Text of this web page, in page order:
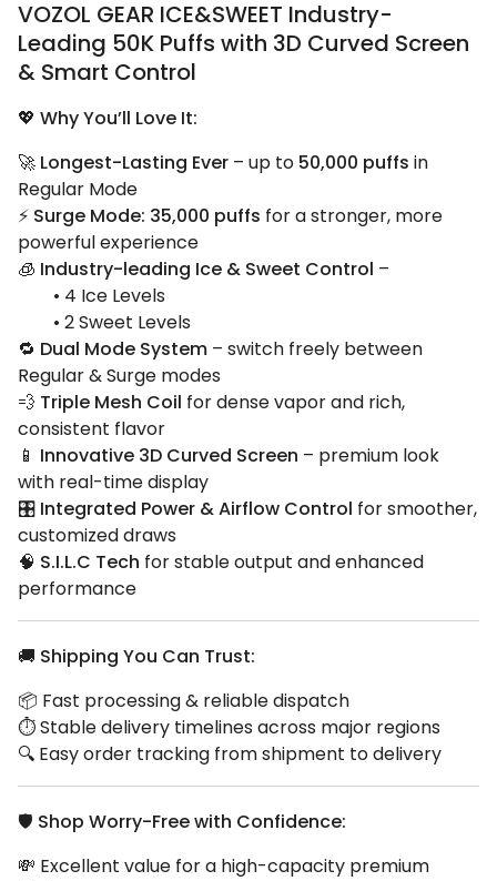
VOZOL GEAR ICE&SWEET Industry-
Leading 50K Puffs with 3D Curved Screen
& Smart Control
💖 Why You’ll Love It:
🚀 Longest-Lasting Ever – up to 50,000 puffs in
Regular Mode
⚡ Surge Mode: 35,000 puffs for a stronger, more
powerful experience
🧊 Industry-leading Ice & Sweet Control –
• 4 Ice Levels
• 2 Sweet Levels
🔁 Dual Mode System – switch freely between
Regular & Surge modes
💨 Triple Mesh Coil for dense vapor and rich,
consistent flavor
📱 Innovative 3D Curved Screen – premium look
with real-time display
🎛️ Integrated Power & Airflow Control for smoother,
customized draws
🧠 S.I.L.C Tech for stable output and enhanced
performance
🚚 Shipping You Can Trust:
📦 Fast processing & reliable dispatch
⏱️ Stable delivery timelines across major regions
🔍 Easy order tracking from shipment to delivery
🛡️ Shop Worry-Free with Confidence:
💸 Excellent value for a high-capacity premium